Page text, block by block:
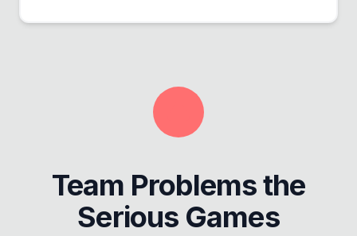
Team Problems the
Serious Games